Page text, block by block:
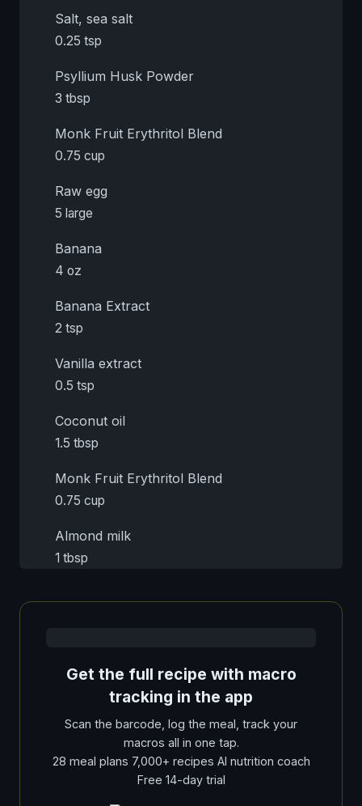
Salt, sea salt
0.25 tsp
Psyllium Husk Powder
3 tbsp
Monk Fruit Erythritol Blend
0.75 cup
Raw egg
5 large
Banana
4 oz
Banana Extract
2 tsp
Vanilla extract
0.5 tsp
Coconut oil
1.5 tbsp
Monk Fruit Erythritol Blend
0.75 cup
Almond milk
1 tbsp
Get the full recipe with macro
tracking in the app
Scan the barcode, log the meal, track your
macros all in one tap.
28 meal plans 7,000+ recipes AI nutrition coach
Free 14-day trial